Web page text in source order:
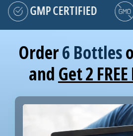
GMP CERTIFIED
Order6 Bottles
and Get 2